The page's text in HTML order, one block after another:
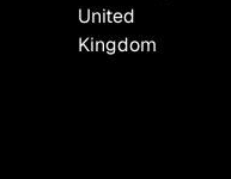
United
Kingdom